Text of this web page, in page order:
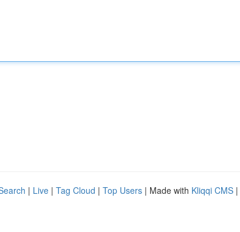
| Live | Tag Cloud | Top Users | Made with Kliqqi CMS |